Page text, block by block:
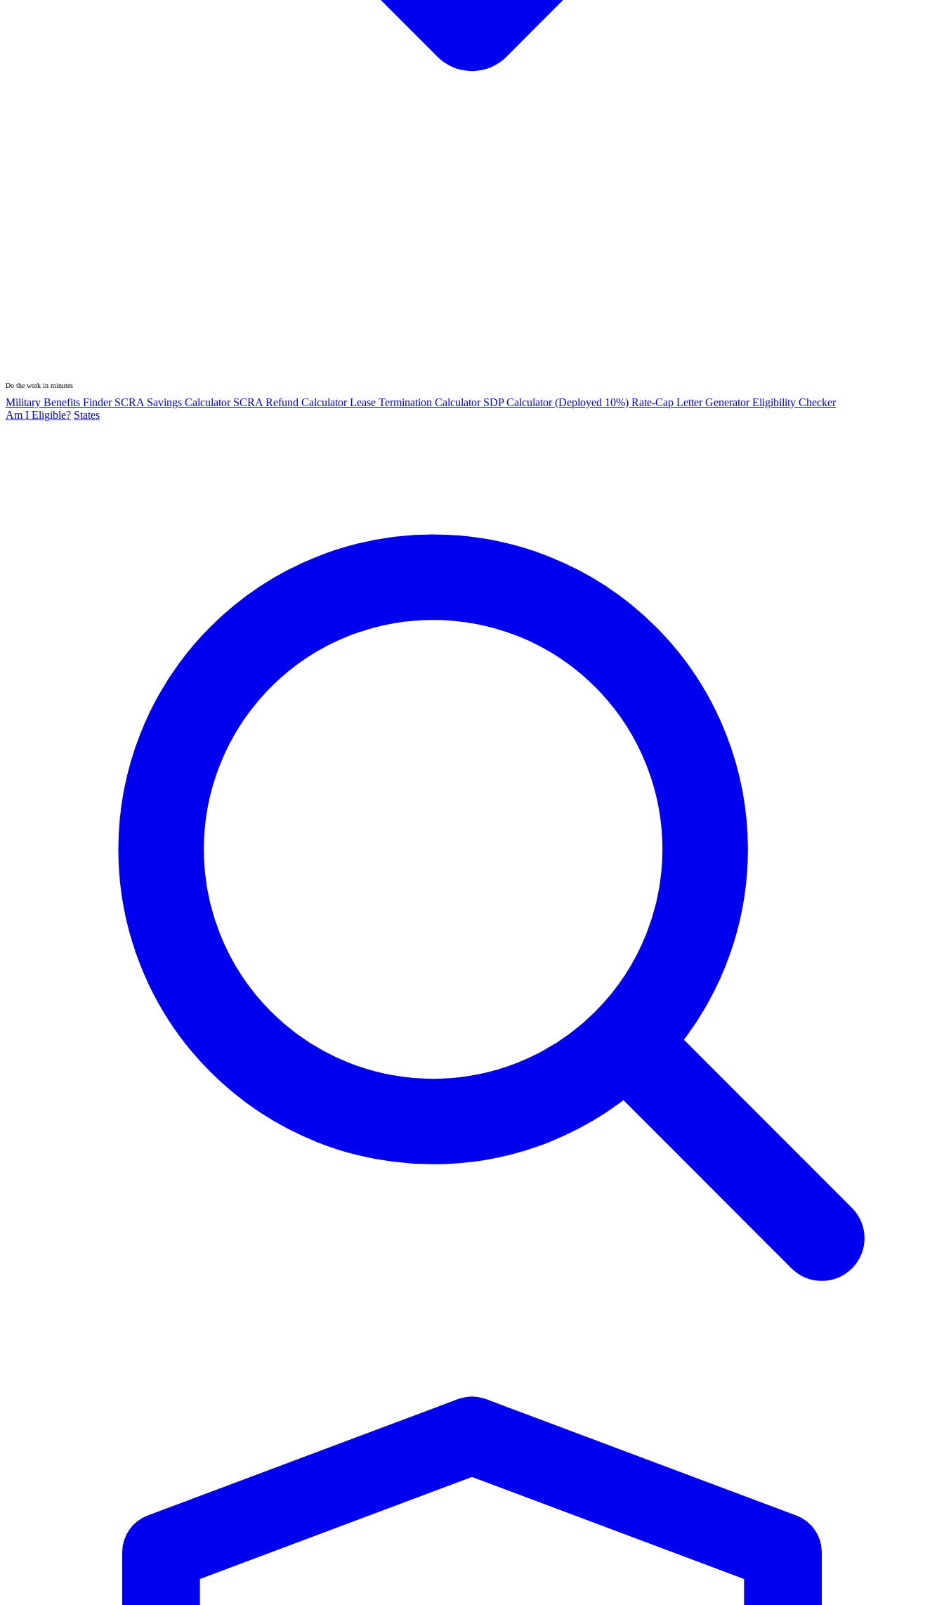
Do the work in minutes
Military Benefits Finder SCRA Savings Calculator SCRA Refund CalculatorLease Termination Calculator SDP Calculator (Deployed 10%) Rate-Cap Letter GeneratorEligibility Checker
Am I Eligible? States